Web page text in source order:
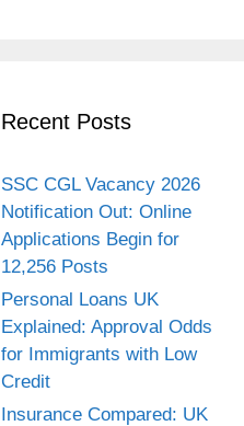
Recent Posts
SSC CGL Vacancy 2026
Notification Out: Online
Applications Begin for
12,256 Posts
Personal Loans UK
Explained: Approval Odds
for Immigrants with Low
Credit
Insurance Compared: UK